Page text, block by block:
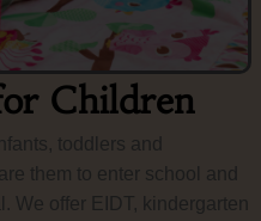
Children
toddlers and
them to enter school and
We offer EIDT, kindergarten